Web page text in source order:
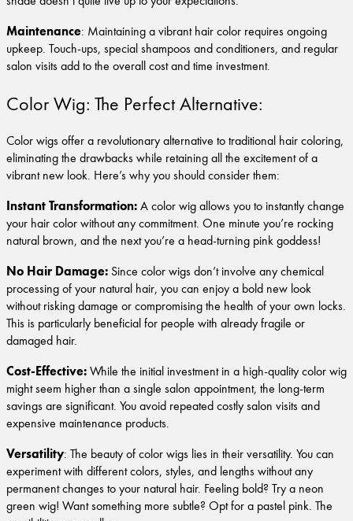
Maintenance: Maintaining a vibrant hair color requires ongoing
upkeep. Touch-ups, special shampoos and conditioners, and regular
salon visits add to the overall cost and time investment.
Color Wig: The Perfect Alternative:
Color wigs offer a revolutionary alternative to traditional hair coloring,
eliminating the drawbacks while retaining all the excitement of a
vibrant new look. Here’s why you should consider them:
Instant Transformation:A color wig allows you to instantly change
your hair color without any commitment. One minute you’re rocking
natural brown, and the next you’re a head-turning pink goddess!
No Hair Damage: Since color wigs don’t involve any chemical
processing of your natural hair, you can enjoy a bold new look
without risking damage or compromising the health of your own locks.
This is particularly beneficial for people with already fragile or
damaged hair.
Cost-Effective:While the initial investment in a high-quality color wig
might seem higher than a single salon appointment, the long-term
savings are significant. You avoid repeated costly salon visits and
expensive maintenance products.
Versatility: The beauty of color wigs lies in their versatility. You can
experiment with different colors, styles, and lengths without any
permanent changes to your natural hair. Feeling bold? Try a neon
green wig! Want something more subtle? Opt for a pastel pink. The